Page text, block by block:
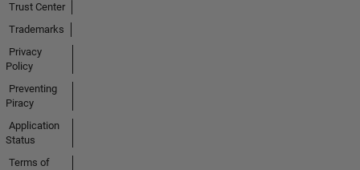
Trust Center
Trademarks
Privacy
Policy
Preventing
Piracy
Application
Status
Terms of